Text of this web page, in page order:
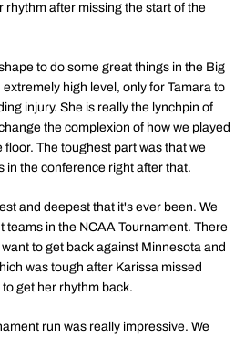
rhythm after missing the start of the
to do some great things in the Big
high level, only for Tamara to
injury. She is really the lynchpin of
the complexion of how we played
The toughest part was that we
in the conference right after that.
and deepest that it's ever been. We
teams in the NCAA Tournament. There
to get back against Minnesota and
was tough after Karissa missed
get her rhythm back.
run was really impressive. We